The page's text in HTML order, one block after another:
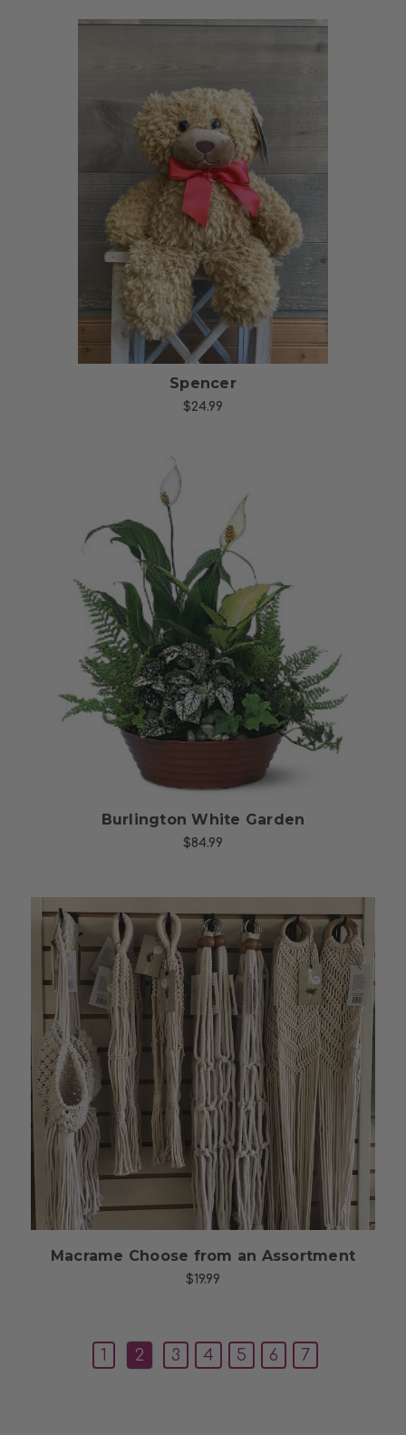
Choose Options
Spencer
$24.99
Choose Options
Burlington White Garden
$84.99
Choose Options
Macrame Choose from an Assortment
$19.99
1 2 3 4 5 6 7